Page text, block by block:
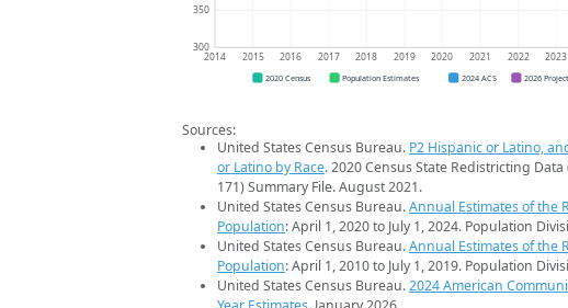
300
350
2014 2015 2016 2017 2018 2019 2020 2021 2022 2023
2020 Census Population Estimates 2024 ACS 2026
Sources:
United States Census Bureau. P2 Hispanic or Latino,
or Latino by Race. 2020 Census State Redistricting Data
171) Summary File. August 2021.
United States Census Bureau.Annual Estimates of the
Population: April 1, 2020 to July 1, 2024. Population
United States Census Bureau.Annual Estimates of the
Population: April 1, 2010 to July 1, 2019. Population
United States Census Bureau.2024 American